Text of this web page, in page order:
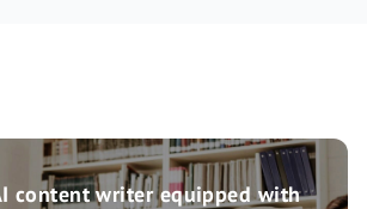
content writer equipped with